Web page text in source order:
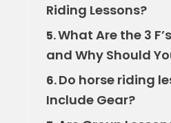
Riding Lessons?
5.What Are the 3
and Why Should
6.Do horse riding
Include Gear?